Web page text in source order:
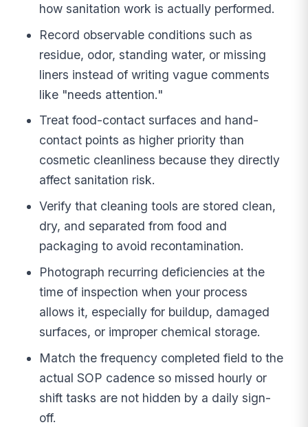
how sanitation work is actually performed.
Record observable conditions such as
residue, odor, standing water, or missing
liners instead of writing vague comments
like "needs attention."
Treat food-contact surfaces and hand-
contact points as higher priority than
cosmetic cleanliness because they directly
affect sanitation risk.
Verify that cleaning tools are stored clean,
dry, and separated from food and
packaging to avoid recontamination.
Photograph recurring deficiencies at the
time of inspection when your process
allows it, especially for buildup, damaged
surfaces, or improper chemical storage.
Match the frequency completed field to the
actual SOP cadence so missed hourly or
shift tasks are not hidden by a daily sign-
off.